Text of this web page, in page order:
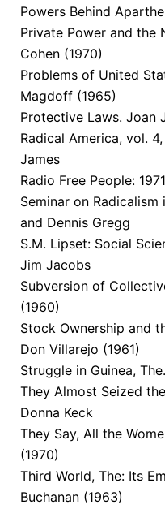
Powers Behind
Private Power and the
Cohen (1970)
Problems of United
Magdoff (1965)
Protective Laws. Joan
Radical America, vol.
James
Radio Free People:
Seminar on Radicalism
and Dennis Gregg
S.M. Lipset: Social
Jim Jacobs
Subversion of
(1960)
Stock Ownership and
Don Villarejo (1961)
Struggle in Guinea,
They Almost Seized
Donna Keck
They Say, All the
(1970)
Third World, The: Its
Buchanan (1963)